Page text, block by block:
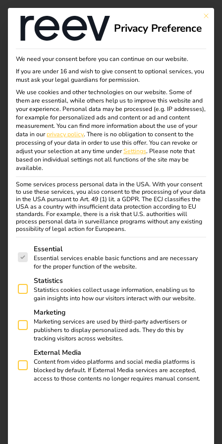
Tag:
Wallb
ox
NIS2 and
electromobility: what
operators need to
know now
Find out what the NIS2
directive means for
operators, which
requirements are
relevant and how reev
integrates them into
existing processes.
Automate charging
This
Privacy Preference
We need your consent before you can continue on our website.
If you are under 16 and wish to give consent to optional services, you
must ask your legal guardians for permission.
We use cookies and other technologies on our website. Some of
them are essential, while others help us to improve this website and
your experience. Personal data may be processed (e.g. IP addresses),
for example for personalized ads and content or ad and content
measurement. You can find more information about the use of your
data in ourprivacy policy. There is no obligation to consent to the
processing of your data in order to use this offer. You can revoke or
adjust your selection at any time underSettings. Please note that
based on individual settings not all functions of the site may be
available.
Some services process personal data in the USA. With your consent
to use these services, you also consent to the processing of your data
in the USA pursuant to Art. 49 (1) lit. a GDPR. The ECJ classifies the
USA as a country with insufficient data protection according to EU
standards. For example, there is a risk that U.S. authorities will
process personal data in surveillance programs without any existing
possibility of legal action for Europeans.
The following is a list of service groups for which
Essential
Essential services enable basic functions and are necessary
for the proper function of the website.
Statistics
Statistics cookies collect usage information, enabling us to
gain insights into how our visitors interact with our website.
Marketing
Marketing services are used by third-party advertisers or
publishers to display personalized ads. They do this by
tracking visitors across websites.
External Media
Content from video platforms and social media platforms is
blocked by default. If External Media services are accepted,
access to those contents no longer requires manual consent.